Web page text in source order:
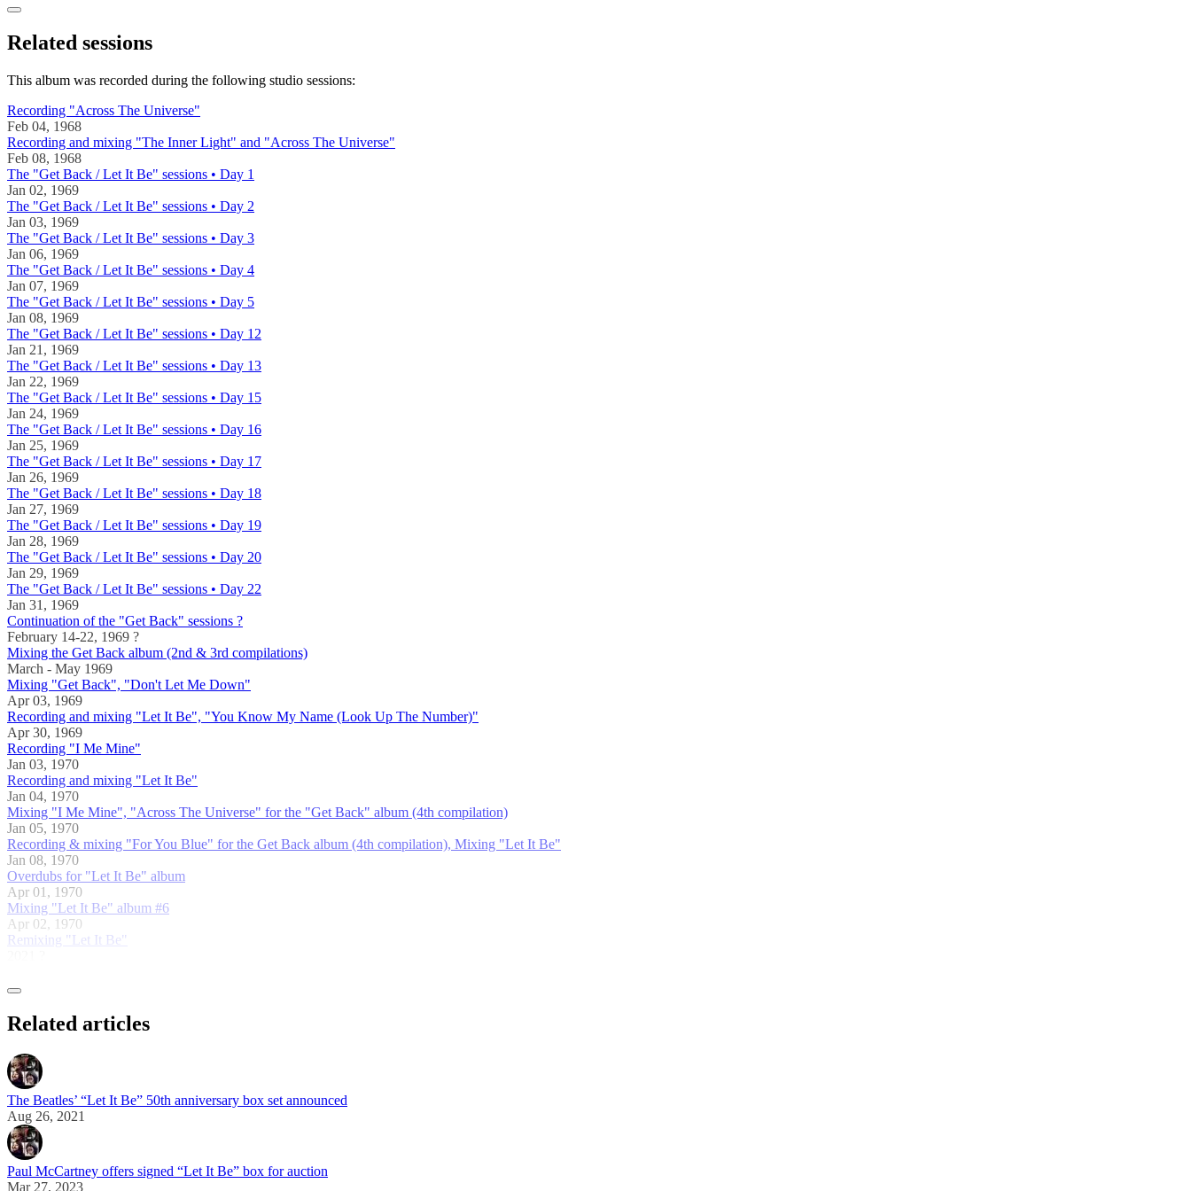
Related sessions
This album was recorded during the following studio sessions:
Recording "Across The Universe"
Feb 04, 1968
Recording and mixing "The Inner Light" and "Across The Universe"
Feb 08, 1968
The "Get Back / Let It Be" sessions • Day 1
Jan 02, 1969
The "Get Back / Let It Be" sessions • Day 2
Jan 03, 1969
The "Get Back / Let It Be" sessions • Day 3
Jan 06, 1969
The "Get Back / Let It Be" sessions • Day 4
Jan 07, 1969
The "Get Back / Let It Be" sessions • Day 5
Jan 08, 1969
The "Get Back / Let It Be" sessions • Day 12
Jan 21, 1969
The "Get Back / Let It Be" sessions • Day 13
Jan 22, 1969
The "Get Back / Let It Be" sessions • Day 15
Jan 24, 1969
The "Get Back / Let It Be" sessions • Day 16
Jan 25, 1969
The "Get Back / Let It Be" sessions • Day 17
Jan 26, 1969
The "Get Back / Let It Be" sessions • Day 18
Jan 27, 1969
The "Get Back / Let It Be" sessions • Day 19
Jan 28, 1969
The "Get Back / Let It Be" sessions • Day 20
Jan 29, 1969
The "Get Back / Let It Be" sessions • Day 22
Jan 31, 1969
Continuation of the "Get Back" sessions ?
February 14-22, 1969 ?
Mixing the Get Back album (2nd & 3rd compilations)
March - May 1969
Mixing "Get Back", "Don't Let Me Down"
Apr 03, 1969
Recording and mixing "Let It Be", "You Know My Name (Look Up The Number)"
Apr 30, 1969
Recording "I Me Mine"
Jan 03, 1970
Recording and mixing "Let It Be"
Jan 04, 1970
Mixing "I Me Mine", "Across The Universe" for the "Get Back" album (4th compilation)
Jan 05, 1970
Recording & mixing "For You Blue" for the Get Back album (4th compilation), Mixing "Let It Be"
Jan 08, 1970
Overdubs for "Let It Be" album
Apr 01, 1970
Mixing "Let It Be" album #6
Apr 02, 1970
Remixing "Let It Be"
Related articles
The Beatles’ “Let It Be” 50th anniversary box set announced
Aug 26, 2021
Paul McCartney offers signed “Let It Be” box for auction
Mar 27, 2023